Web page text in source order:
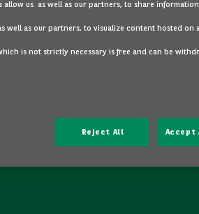
us as well as our partners, to share
well as our partners, to visualize content hosted on
is not strictly necessary is free and can be
Reject All Accept